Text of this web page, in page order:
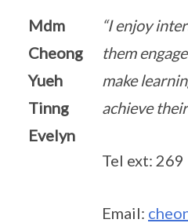
Mdm
Cheong
Yueh
Tinng
Evelyn
“I enjoy
them
make
achieve
Tel ext: 269
Email: